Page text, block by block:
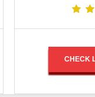
CHECK